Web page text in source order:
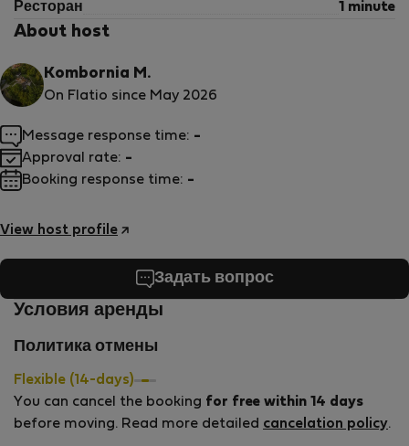
Ресторан 1 minute
About host
Kombornia M.
On Flatio since May 2026
View host profile
Message response time: -
Approval rate: -
Booking response time: -
Задать вопрос
Условия аренды
Политика отмены
Flexible (14-days)
You can cancel the booking for free within 14 days
before moving. Read more detailed cancelation policy.